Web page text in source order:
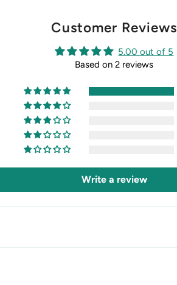
Customer Reviews
5.00 out of 5
Based on 2 reviews
Write a review